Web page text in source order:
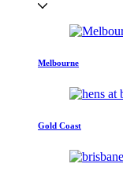
Melbourne
Gold Coast